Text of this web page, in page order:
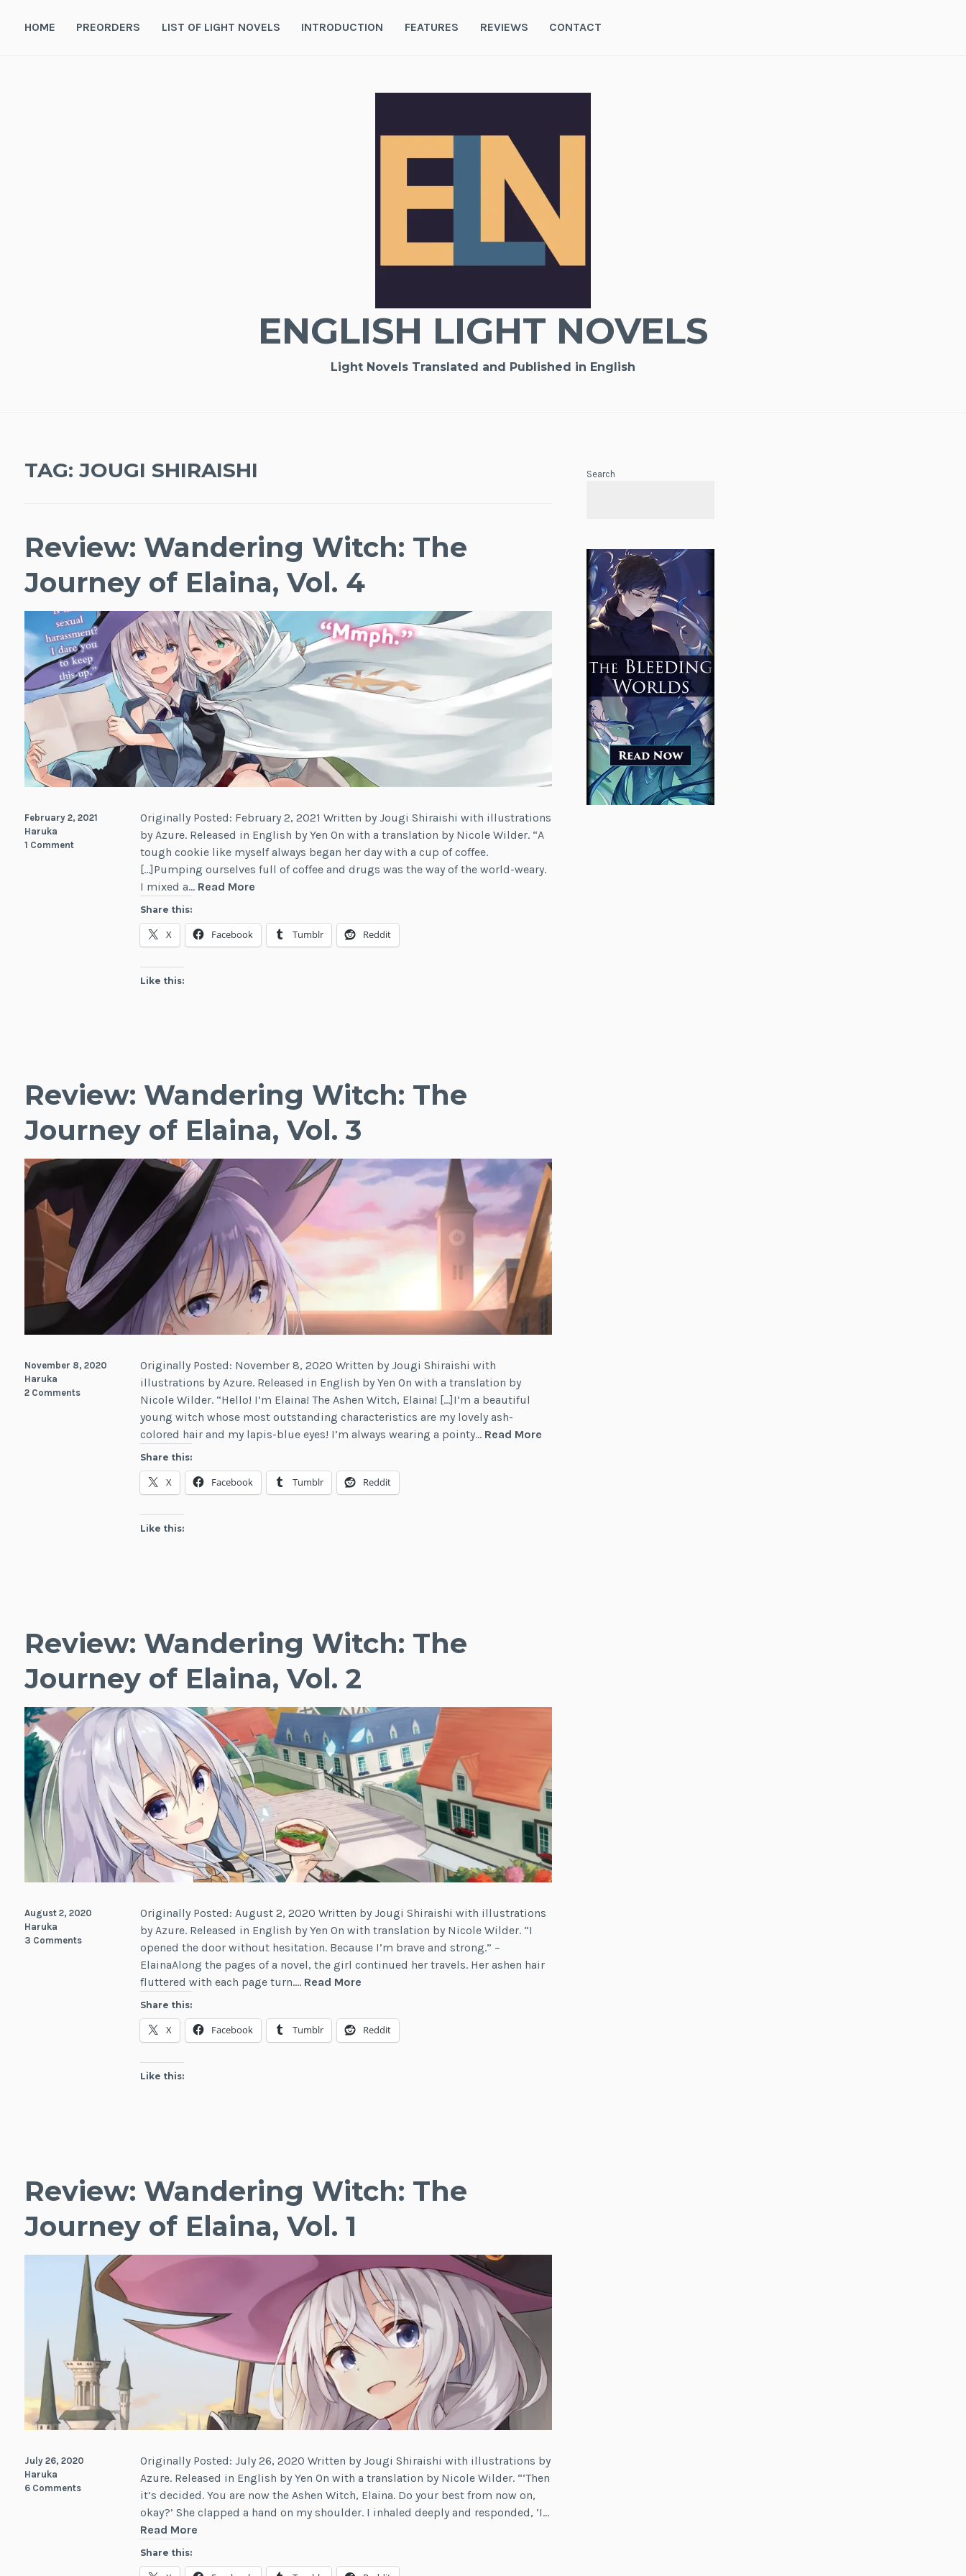
HOME PREORDERS LIST OF LIGHT NOVELS INTRODUCTION FEATURES REVIEWS CONTACT
ENGLISH LIGHT NOVELS
Light Novels Translated and Published in English
TAG: JOUGI SHIRAISHI
Review: Wandering Witch: The
Journey of Elaina, Vol. 4
Originally Posted: February 2, 2021 Written by Jougi Shiraishi with illustrations
by Azure. Released in English by Yen On with a translation by Nicole Wilder. “A
tough cookie like myself always began her day with a cup of coffee.
[…]Pumping ourselves full of coffee and drugs was the way of the world-weary.
I mixed a… Read More
Witch:
Share this:
X Facebook Tumblr Reddit
Like this:
February 2, 2021
Haruka
1 Comment
Review: Wandering Witch: The
Journey of Elaina, Vol. 3
Originally Posted: November 8, 2020 Written by Jougi Shiraishi with
illustrations by Azure. Released in English by Yen On with a translation by
Nicole Wilder. “Hello! I’m Elaina! The Ashen Witch, Elaina! […]I’m a beautiful
young witch whose most outstanding characteristics are my lovely ash-
colored hair and my lapis-blue eyes! I’m always wearing a pointy… Read More
Share this:
X Facebook Tumblr Reddit
Like this:
November 8, 2020
Haruka
2 Comments
Review: Wandering Witch: The
Journey of Elaina, Vol. 2
Originally Posted: August 2, 2020 Written by Jougi Shiraishi with illustrations
by Azure. Released in English by Yen On with translation by Nicole Wilder. “I
opened the door without hesitation. Because I’m brave and strong.” –
ElainaAlong the pages of a novel, the girl continued her travels. Her ashen hair
fluttered with each page turn.… Read More
Witch:
The
Share this:
X Facebook Tumblr Reddit
Like this:
August 2, 2020
Haruka
3 Comments
Review: Wandering Witch: The
Journey of Elaina, Vol. 1
Originally Posted: July 26, 2020 Written by Jougi Shiraishi with illustrations by
Azure. Released in English by Yen On with a translation by Nicole Wilder. “‘Then
it’s decided. You are now the Ashen Witch, Elaina. Do your best from now on,
okay?’ She clapped a hand on my shoulder. I inhaled deeply and responded, ‘I…
Read More
Witch:
Share this:
July 26, 2020
Haruka
6 Comments
Search